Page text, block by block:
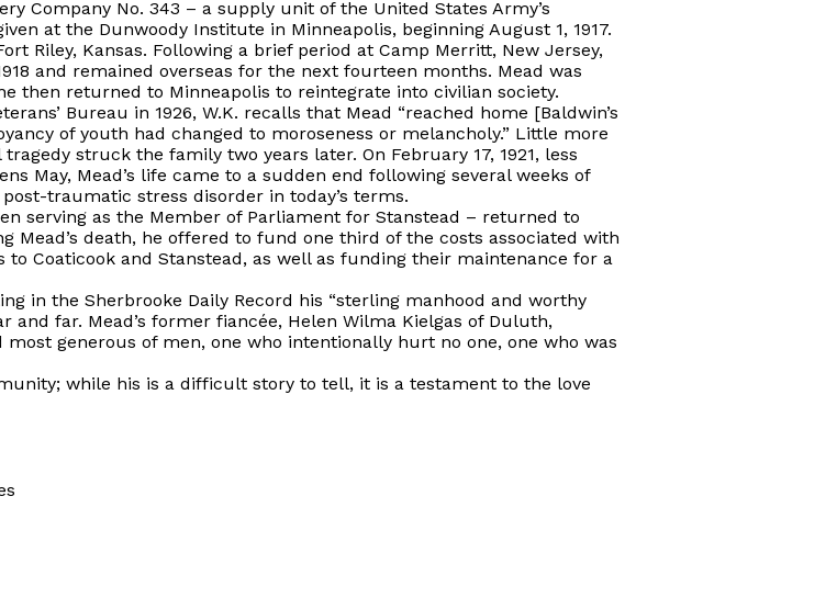
Company No. 343 – a supply unit of the United States Army’s
at the Dunwoody Institute in Minneapolis, beginning August 1, 1917.
Riley, Kansas. Following a brief period at Camp Merritt, New Jersey,
and remained overseas for the next fourteen months. Mead was
then returned to Minneapolis to reintegrate into civilian society.
Bureau in 1926, W.K. recalls that Mead “reached home [Baldwin’s
of youth had changed to moroseness or melancholy.” Little more
struck the family two years later. On February 17, 1921, less
May, Mead’s life came to a sudden end following several weeks of
traumatic stress disorder in today’s terms.
serving as the Member of Parliament for Stanstead – returned to
Mead’s death, he offered to fund one third of the costs associated with
Coaticook and Stanstead, as well as funding their maintenance for a
in the Sherbrooke Daily Record his “sterling manhood and worthy
far. Mead’s former fiancée, Helen Wilma Kielgas of Duluth,
generous of men, one who intentionally hurt no one, one who was
while his is a difficult story to tell, it is a testament to the love